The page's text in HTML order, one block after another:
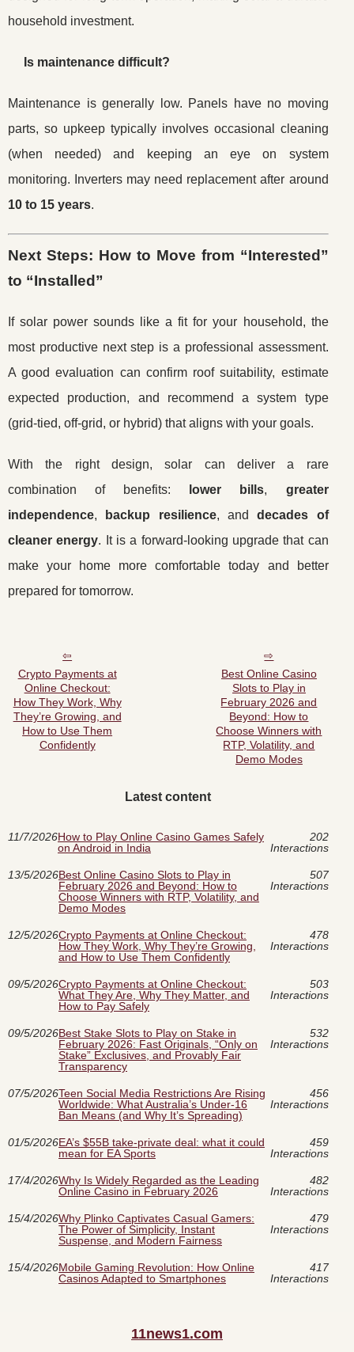
household investment.
Is maintenance difficult?
Maintenance is generally low. Panels have no moving
parts, so upkeep typically involves occasional cleaning
(when needed) and keeping an eye on system
monitoring. Inverters may need replacement after around
10 to 15 years.
Next Steps: How to Move from “Interested”
to “Installed”
If solar power sounds like a fit for your household, the
most productive next step is a professional assessment.
A good evaluation can confirm roof suitability, estimate
expected production, and recommend a system type
(grid-tied, off-grid, or hybrid) that aligns with your goals.
With the right design, solar can deliver a rare
combination of benefits:
lower bills, greater
independence, backup resilience, anddecades of
cleaner energy. It is a forward-looking upgrade that can
make your home more comfortable today and better
prepared for tomorrow.
Crypto Payments at
Online Checkout:
How They Work, Why
They’re Growing, and
How to Use Them
Confidently
Best Online Casino
Slots to Play in
February 2026 and
Beyond: How to
Choose Winners with
RTP, Volatility, and
Demo Modes
Latest content
11/7/2026How to Play Online Casino Games Safely
on Android in India
202
Interactions
13/5/2026Best Online Casino Slots to Play in
February 2026 and Beyond: How to
Choose Winners with RTP, Volatility, and
Demo Modes
507
Interactions
12/5/2026Crypto Payments at Online Checkout:
How They Work, Why They’re Growing,
and How to Use Them Confidently
478
Interactions
09/5/2026Crypto Payments at Online Checkout:
What They Are, Why They Matter, and
How to Pay Safely
503
Interactions
09/5/2026Best Stake Slots to Play on Stake in
February 2026: Fast Originals, “Only on
Stake” Exclusives, and Provably Fair
Transparency
532
Interactions
07/5/2026Teen Social Media Restrictions Are Rising
Worldwide: What Australia’s Under‑16
Ban Means (and Why It’s Spreading)
456
Interactions
01/5/2026EA’s $55B take-private deal: what it could
mean for EA Sports
459
Interactions
17/4/2026Why Is Widely Regarded as the Leading
Online Casino in February 2026
482
Interactions
15/4/2026Why Plinko Captivates Casual Gamers:
The Power of Simplicity, Instant
Suspense, and Modern Fairness
479
Interactions
15/4/2026Mobile Gaming Revolution: How Online
Casinos Adapted to Smartphones
417
Interactions
11news1.com